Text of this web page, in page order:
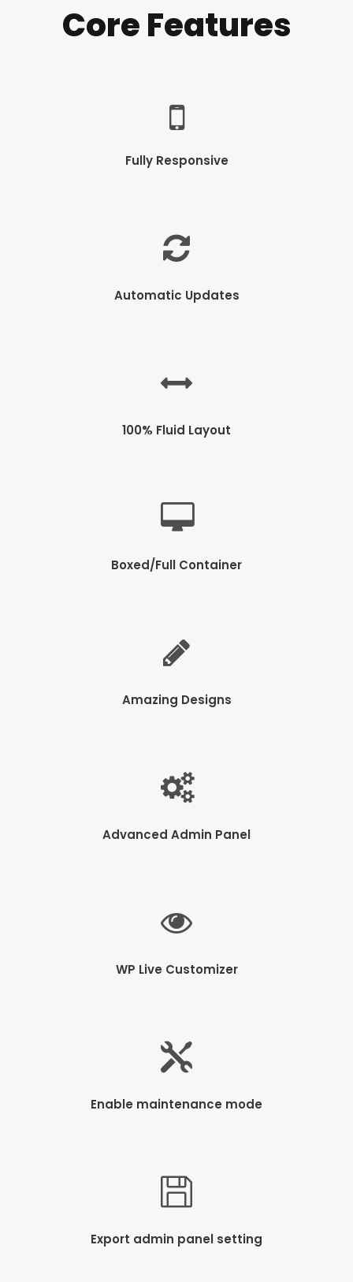
Core Features
Fully Responsive
Automatic Updates
100% Fluid Layout
Boxed/Full Container
Amazing Designs
Advanced Admin Panel
WP Live Customizer
Enable maintenance mode
Export admin panel setting